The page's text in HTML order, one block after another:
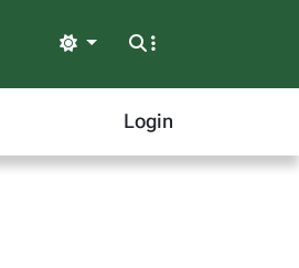
Light
Login